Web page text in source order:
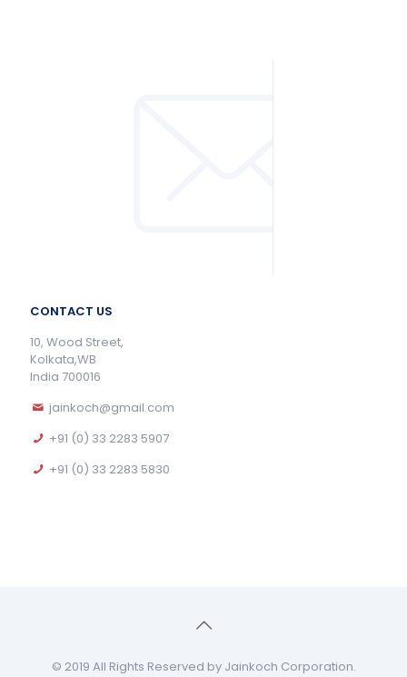
CONTACT US
10, Wood Street,
Kolkata,WB
India 700016
jainkoch@gmail.com
+91 (0) 33 2283 5907
+91 (0) 33 2283 5830
© 2019 All Rights Reserved by Jainkoch Corporation.